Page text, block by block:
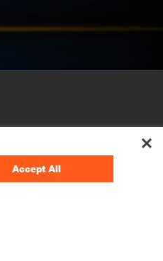
Accept All